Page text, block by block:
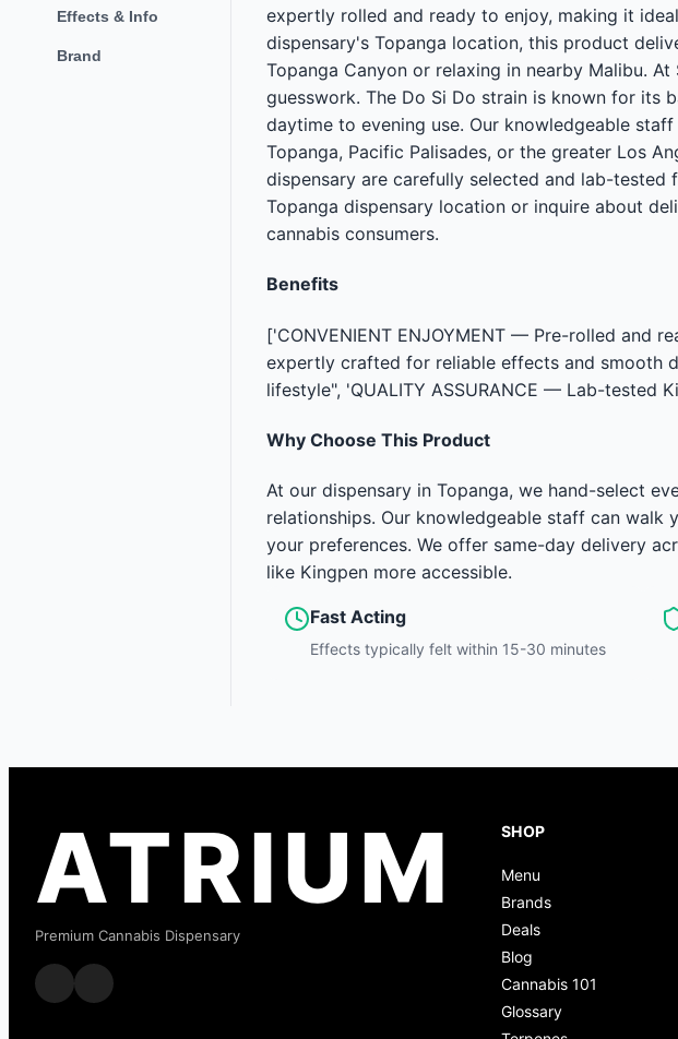
Effects & Info
Brand
expertly rolled and ready to enjoy, making it
dispensary's Topanga location, this product
Topanga Canyon or relaxing in nearby Malibu.
guesswork. The Do Si Do strain is known for its
daytime to evening use. Our knowledgeable
Topanga, Pacific Palisades, or the greater Los
dispensary are carefully selected and lab-
Topanga dispensary location or inquire about
cannabis consumers.
Benefits
['CONVENIENT ENJOYMENT — Pre-rolled and
expertly crafted for reliable effects and smooth
lifestyle", 'QUALITY ASSURANCE — Lab-tested
Why Choose This Product
At our dispensary in Topanga, we hand-select
relationships. Our knowledgeable staff can
your preferences. We offer same-day delivery
like Kingpen more accessible.
Fast Acting
Effects typically felt within 15-30 minutes
ATRIUM
Premium Cannabis Dispensary
SHOP
Menu
Brands
Deals
Blog
Cannabis 101
Glossary